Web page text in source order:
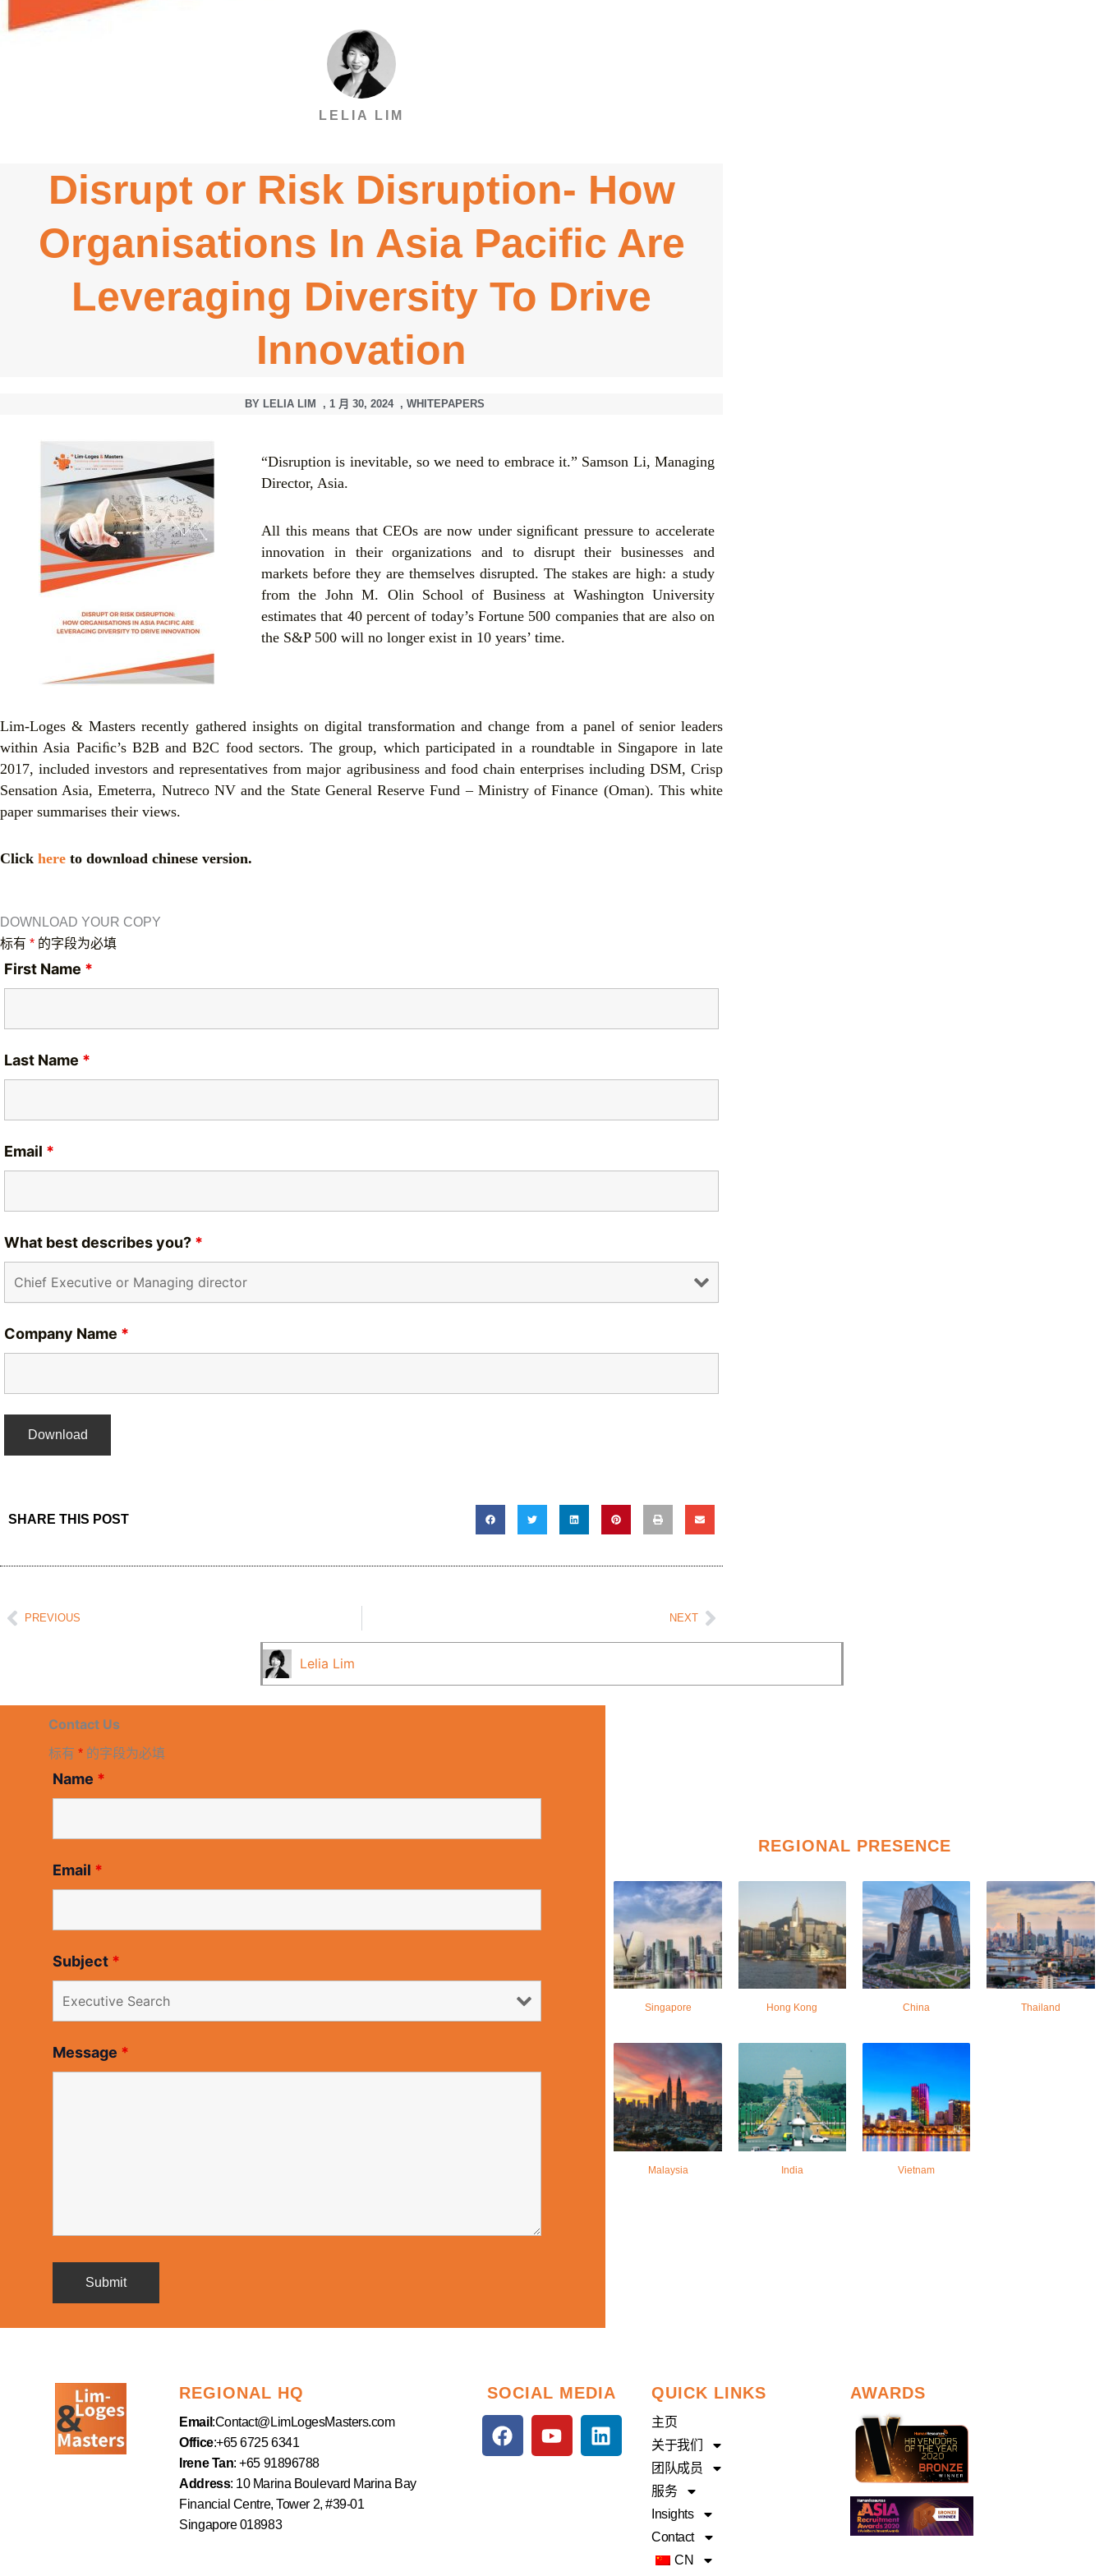
LELIA LIM
Disrupt or Risk Disruption- How
Organisations In Asia Pacific Are
Leveraging Diversity To Drive
Innovation
BY LELIA LIM , 1 月 30, 2024 , WHITEPAPERS
“Disruption is inevitable, so we need to embrace it.” Samson Li, Managing
Director, Asia.
All this means that CEOs are now under signiﬁcant pressure to accelerate
innovation in their organizations and to disrupt their businesses and
markets before they are themselves disrupted. The stakes are high: a study
from the John M. Olin School of Business at Washington University
estimates that 40 percent of today’s Fortune 500 companies that are also on
the S&P 500 will no longer exist in 10 years’ time.
Lim-Loges & Masters recently gathered insights on digital transformation and change from a panel of senior leaders
within Asia Paciﬁc’s B2B and B2C food sectors. The group, which participated in a roundtable in Singapore in late
2017, included investors and representatives from major agribusiness and food chain enterprises including DSM, Crisp
Sensation Asia, Emeterra, Nutreco NV and the State General Reserve Fund – Ministry of Finance (Oman). This white
paper summarises their views.
Click here to download chinese version.
DOWNLOAD YOUR COPY
标有 * 的字段为必填
First Name *
Last Name *
Email *
What best describes you? *
Company Name *
SHARE THIS POST
PrevPREVIOUS NEXTNext
Lelia Lim
Contact Us
标有 *的字段为必填
Name *
Email *
Subject *
Message *
REGIONAL PRESENCE
Singapore Hong Kong China Thailand
Malaysia India Vietnam
REGIONAL HQ
Email :Contact@LimLogesMasters.com
Office:+65 6725 6341
Irene Tan: +65 91896788
Address: 10 Marina Boulevard Marina Bay
Financial Centre, Tower 2, #39-01
Singapore 018983
SOCIAL MEDIA
F
a
Y
o
L
i
QUICK LINKS
主页
关于我们
团队成员
服务
Insights
Contact
CN
AWARDS